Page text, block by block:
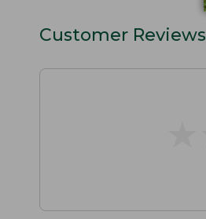
Customer Reviews